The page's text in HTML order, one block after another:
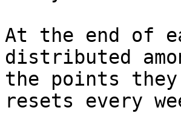
At the end of
distributed
the points
resets every